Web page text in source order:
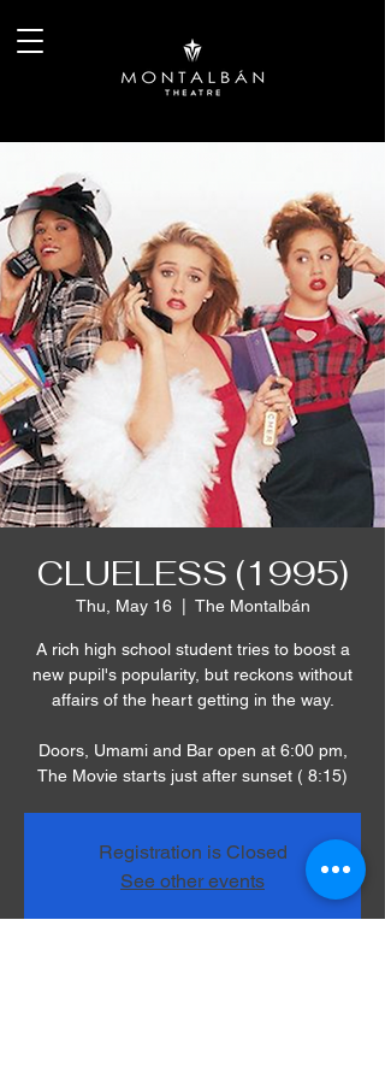
CLUELESS (1995)
Thu, May 16
  |
The Montalbán
A rich high school student tries to boost a
new pupil's popularity, but reckons without
affairs of the heart getting in the way.
Doors, Umami and Bar open at 6:00 pm,
The Movie starts just after sunset ( 8:15)
Registration is Closed
See other events